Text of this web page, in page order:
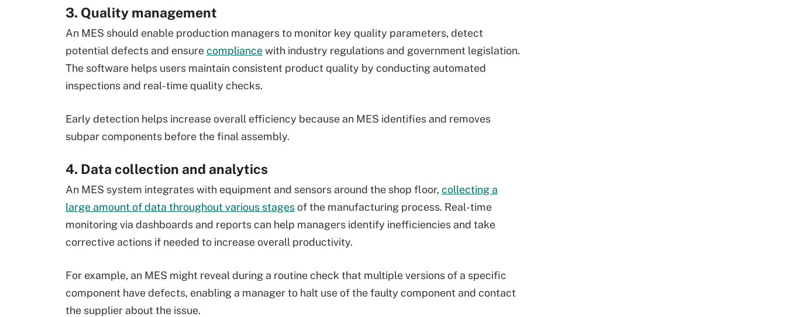
3. Quality management
An MES should enable production managers to monitor key quality parameters, detect
potential defects and ensurecompliancewith industry regulations and government legislation.
The software helps users maintain consistent product quality by conducting automated
inspections and real-time quality checks.
Early detection helps increase overall efficiency because an MES identifies and removes
subpar components before the final assembly.
4. Data collection and analytics
An MES system integrates with equipment and sensors around the shop floor, collecting a
large amount of data throughout various stagesof the manufacturing process. Real-time
monitoring via dashboards and reports can help managers identify inefficiencies and take
corrective actions if needed to increase overall productivity.
For example, an MES might reveal during a routine check that multiple versions of a specific
component have defects, enabling a manager to halt use of the faulty component and contact
the supplier about the issue.